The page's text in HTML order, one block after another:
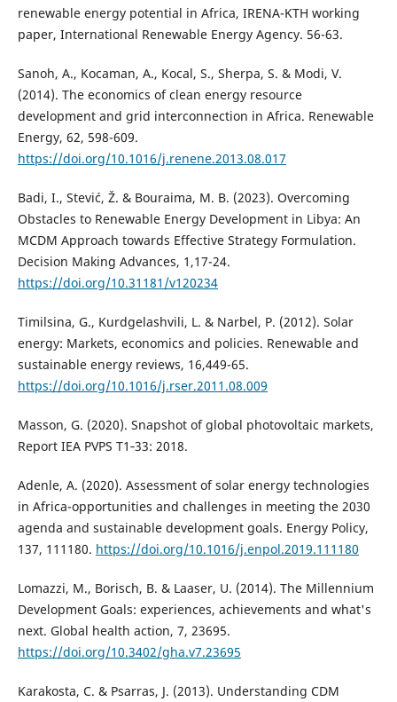
renewable energy potential in Africa, IRENA-KTH working
paper, International Renewable Energy Agency. 56-63.
Sanoh, A., Kocaman, A., Kocal, S., Sherpa, S. & Modi, V.
(2014). The economics of clean energy resource
development and grid interconnection in Africa. Renewable
Energy, 62, 598-609.
https://doi.org/10.1016/j.renene.2013.08.017
Badi, I., Stević, Ž. & Bouraima, M. B. (2023). Overcoming
Obstacles to Renewable Energy Development in Libya: An
MCDM Approach towards Effective Strategy Formulation.
Decision Making Advances, 1,17-24.
https://doi.org/10.31181/v120234
Timilsina, G., Kurdgelashvili, L. & Narbel, P. (2012). Solar
energy: Markets, economics and policies. Renewable and
sustainable energy reviews, 16,449-65.
https://doi.org/10.1016/j.rser.2011.08.009
Masson, G. (2020). Snapshot of global photovoltaic markets,
Report IEA PVPS T1‐33: 2018.
Adenle, A. (2020). Assessment of solar energy technologies
in Africa-opportunities and challenges in meeting the 2030
agenda and sustainable development goals. Energy Policy,
137, 111180. https://doi.org/10.1016/j.enpol.2019.111180
Lomazzi, M., Borisch, B. & Laaser, U. (2014). The Millennium
Development Goals: experiences, achievements and what's
next. Global health action, 7, 23695.
https://doi.org/10.3402/gha.v7.23695
Karakosta, C. & Psarras, J. (2013). Understanding CDM